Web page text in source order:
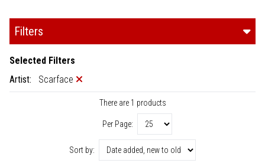
Filters
Selected Filters
Artist:
Scarface
There are 1 products
Per Page:
Sort by: